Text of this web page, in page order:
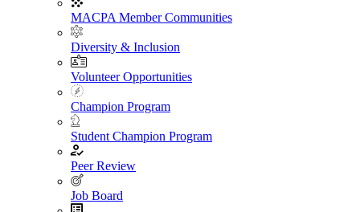
MACPA Member Communities
Diversity & Inclusion
Volunteer Opportunities
Champion Program
Student Champion Program
Peer Review
Job Board